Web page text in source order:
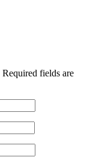
Required fields are